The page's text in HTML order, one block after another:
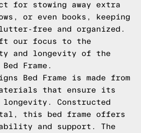
for stowing away extra
or even books, keeping
free and organized.
our focus to the
and longevity of the
Frame.
Bed Frame is made from
that ensure its
Constructed
this bed frame offers
and support. The